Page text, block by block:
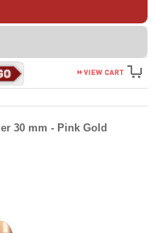
30 mm - Pink Gold